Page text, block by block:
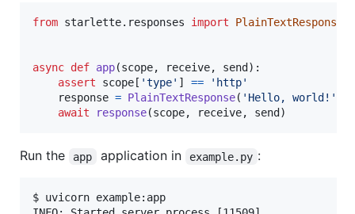
from starlette. responses import PlainTextResponse
async def app(scope, receive, send ):
assert
scope [ 'type' ] ==
'http'
response = PlainTextResponse( 'Hello, world!'
await
response(scope, receive, send )
Run the app application in example.py :
$ uvicorn example:app